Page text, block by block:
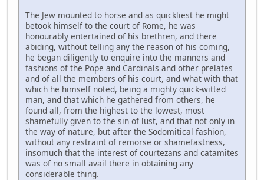
The Jew mounted to horse and as quickliest he might
betook himself to the court of Rome, he was
honourably entertained of his brethren, and there
abiding, without telling any the reason of his coming,
he began diligently to enquire into the manners and
fashions of the Pope and Cardinals and other prelates
and of all the members of his court, and what with that
which he himself noted, being a mighty quick-witted
man, and that which he gathered from others, he
found all, from the highest to the lowest, most
shamefully given to the sin of lust, and that not only in
the way of nature, but after the Sodomitical fashion,
without any restraint of remorse or shamefastness,
insomuch that the interest of courtezans and catamites
was of no small avail there in obtaining any
considerable thing.